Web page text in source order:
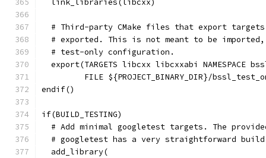
  link_libraries(libcxx)
# Third-party CMake files that export
# exported. This is not meant to be
  # test-only configuration.
export(TARGETS libcxx libcxxabi NAMESPACE
FILE ${PROJECT_BINARY_DIR}/
endif()
if(BUILD_TESTING)
# Add minimal googletest targets. The
# googletest has a very straightforward
  add_library(